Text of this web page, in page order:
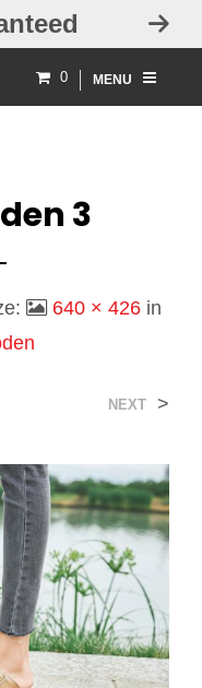
0 MENU
3
640 × 426in
NEXT >